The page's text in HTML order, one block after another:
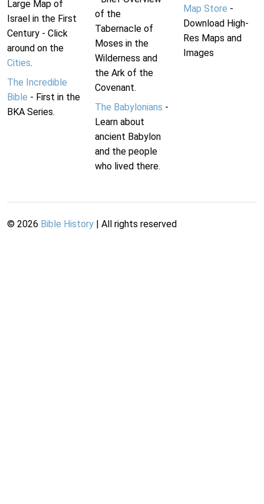
Large Map of
Israel in the First
Century - Click
around on the
Cities.
The Incredible
Bible - First in the
BKA Series.
of the
Tabernacle of
Moses in the
Wilderness and
the Ark of the
Covenant.
The Babylonians -
Learn about
ancient Babylon
and the people
who lived there.
Map Store -
Download High-
Res Maps and
Images
© 2026 Bible History | All rights reserved